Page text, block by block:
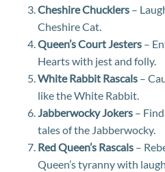
Cheshire Chucklers –
Cheshire Cat.
Queen’s Court Jesters –
Hearts with jest and folly.
White Rabbit Rascals –
like the White Rabbit.
Jabberwocky Jokers –
tales of the Jabberwocky.
Red Queen’s Rascals –
Queen’s tyranny with